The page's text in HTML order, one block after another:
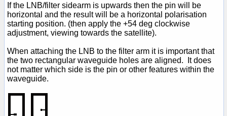
If the LNB/filter sidearm is upwards then the pin will be
horizontal and the result will be a horizontal polarisation
starting position. (then apply the +54 deg clockwise
adjustment, viewing towards the satellite).
When attaching the LNB to the filter arm it is important that
the two rectangular waveguide holes are aligned. It does
not matter which side is the pin or other features within the
waveguide.